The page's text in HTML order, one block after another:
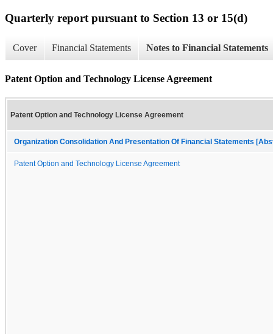
Quarterly report pursuant to Section 13 or 15(d)
Cover Financial Statements Notes to Financial Statements
Patent Option and Technology License Agreement
Patent Option and Technology License Agreement
Organization Consolidation And Presentation Of Financial Statements
Patent Option and Technology License Agreement